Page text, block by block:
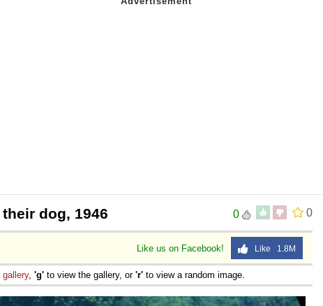
0
0
dog, 1946
Like us on Facebook! Like 1.8M
gallery, 'g' to view the gallery, or 'r' to view a random image.